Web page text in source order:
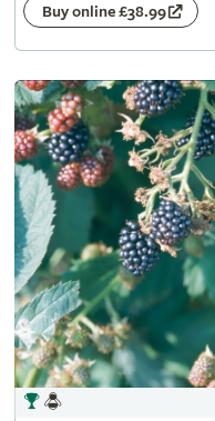
Buy online £38.99